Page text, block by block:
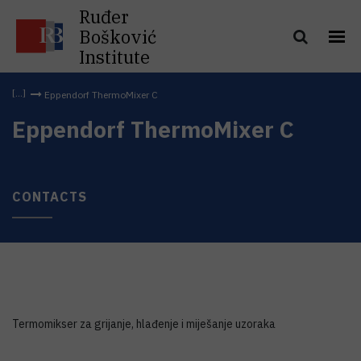
Ruđer
Bošković
Institute
Eppendorf ThermoMixer C
Eppendorf ThermoMixer C
CONTACTS
Termomikser za grijanje, hlađenje i miješanje uzoraka